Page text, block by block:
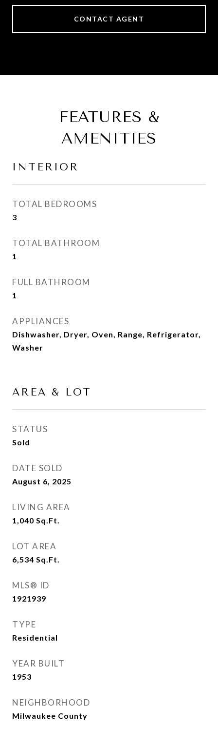
CONTACT AGENT
FEATURES &
AMENITIES
INTERIOR
TOTAL BEDROOMS
3
TOTAL BATHROOM
1
FULL BATHROOM
1
APPLIANCES
Dishwasher, Dryer, Oven, Range, Refrigerator,
Washer
AREA & LOT
STATUS
Sold
DATE SOLD
August 6, 2025
LIVING AREA
1,040 Sq.Ft.
LOT AREA
6,534 Sq.Ft.
MLS® ID
1921939
TYPE
Residential
YEAR BUILT
1953
NEIGHBORHOOD
Milwaukee County